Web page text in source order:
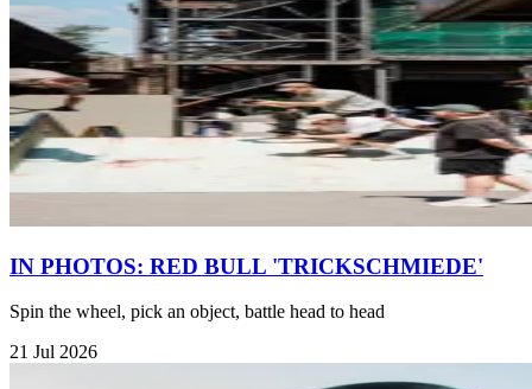
IN PHOTOS: RED BULL 'TRICKSCHMIEDE'
Spin the wheel, pick an object, battle head to head
21 Jul 2026